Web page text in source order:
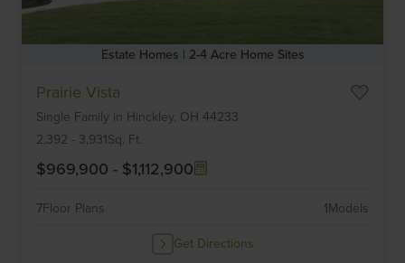
Estate Homes | 2-4 Acre Home Sites
Prairie Vista
Single Family in Hinckley, OH 44233
2,392 - 3,931Sq. Ft.
$969,900 - $1,112,900
7Floor Plans 1Models
Get Directions